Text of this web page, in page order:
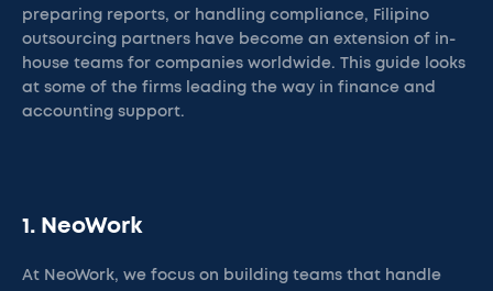
preparing reports, or handling compliance, Filipino
outsourcing partners have become an extension of in-
house teams for companies worldwide. This guide looks
at some of the firms leading the way in finance and
accounting support.
1. NeoWork
At NeoWork, we focus on building teams that handle